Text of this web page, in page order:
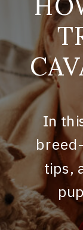
In
tips,